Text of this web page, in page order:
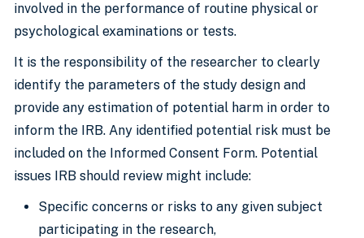
involved in the performance of routine physical or
psychological examinations or tests.
It is the responsibility of the researcher to clearly
identify the parameters of the study design and
provide any estimation of potential harm in order to
inform the IRB. Any identified potential risk must be
included on the Informed Consent Form. Potential
issues IRB should review might include:
Specific concerns or risks to any given subject
participating in the research,